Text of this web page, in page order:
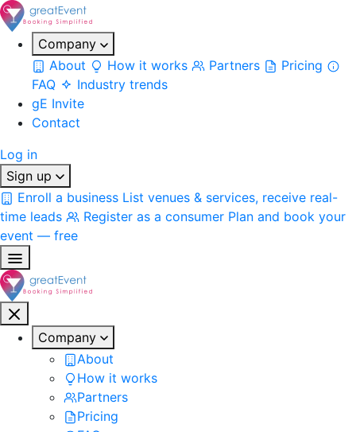
Company
About
How it works Partners
Pricing
FAQ
Industry trends
gE Invite
Contact
Log in
Sign up
Enroll a business List venues & services, receive real-
time leads
Register as a consumer Plan and book your
event — free
Company
About
How it works
Partners
Pricing